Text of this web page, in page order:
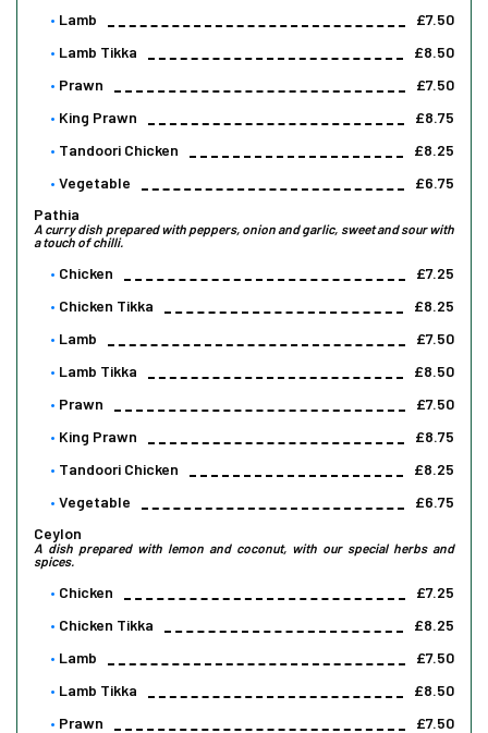
Lamb
£7.50
Lamb Tikka
£8.50
Prawn
£7.50
King Prawn
£8.75
Tandoori Chicken
£8.25
Vegetable
£6.75
Pathia
A curry dish prepared with peppers, onion and garlic, sweet and sour with
a touch of chilli.
Chicken
£7.25
Chicken Tikka
£8.25
Lamb
£7.50
Lamb Tikka
£8.50
Prawn
£7.50
King Prawn
£8.75
Tandoori Chicken
£8.25
Vegetable
£6.75
Ceylon
A dish prepared with lemon and coconut, with our special herbs and
spices.
Chicken
£7.25
Chicken Tikka
£8.25
Lamb
£7.50
Lamb Tikka
£8.50
Prawn
£7.50